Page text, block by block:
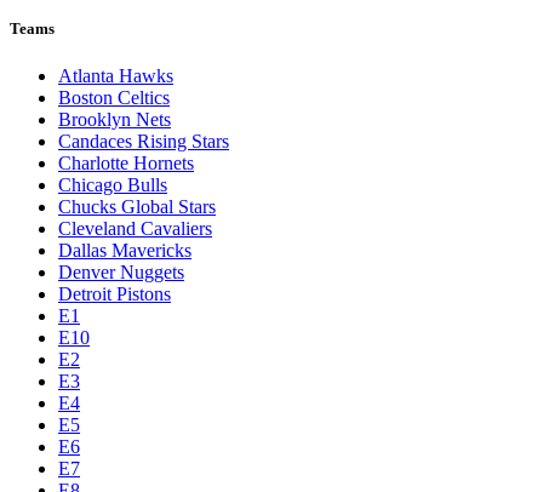
Teams
Atlanta Hawks
Boston Celtics
Brooklyn Nets
Candaces Rising Stars
Charlotte Hornets
Chicago Bulls
Chucks Global Stars
Cleveland Cavaliers
Dallas Mavericks
Denver Nuggets
Detroit Pistons
E1
E10
E2
E3
E4
E5
E6
E7